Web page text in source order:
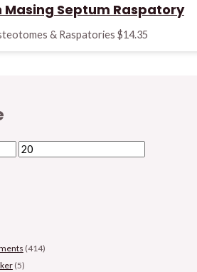
(414)
(5)
Masing Septum Raspatory
& Raspatories $14.35